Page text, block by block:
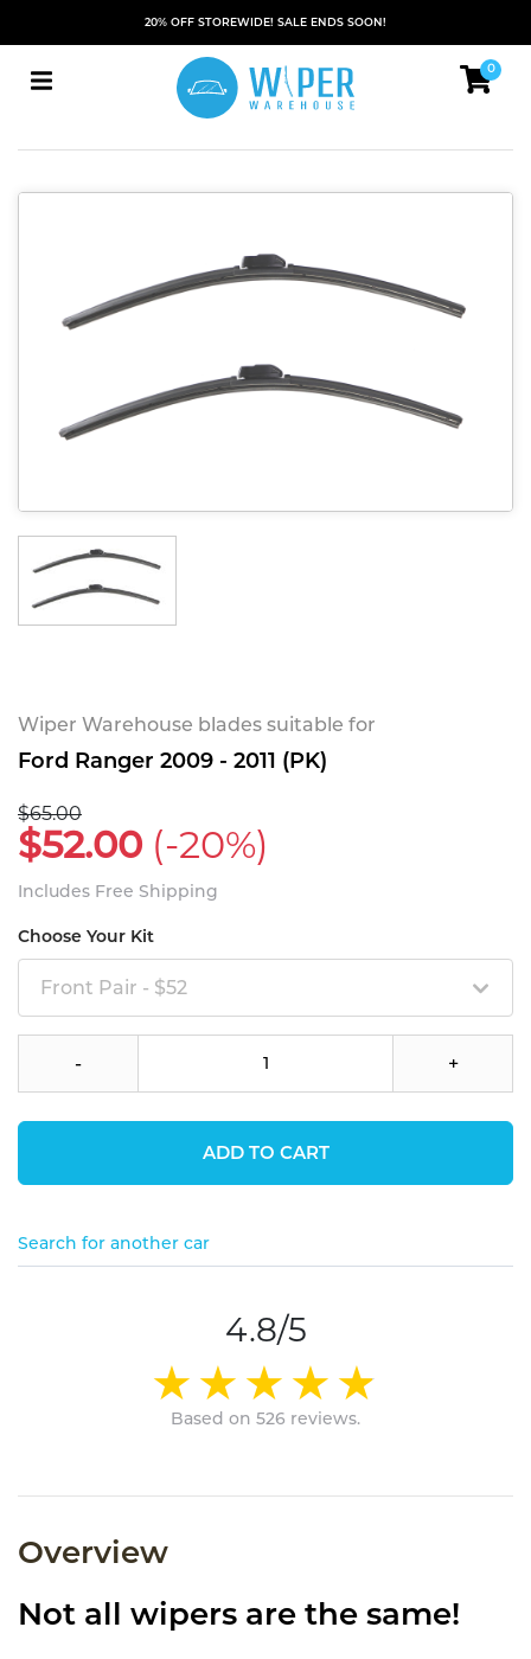
20% OFF STOREWIDE! SALE ENDS SOON!
0
Wiper Warehouse blades suitable for
Ford Ranger 2009 - 2011 (PK)
$65.00
$52.00 (-20%)
Includes Free Shipping
Choose Your Kit
Front Pair - $52
- +
ADD TO CART
Search for another car
4.8/5
Based on 526 reviews.
Overview
Not all wipers are the same!